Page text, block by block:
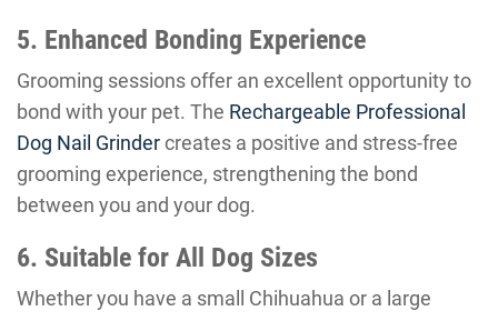
5. Enhanced Bonding Experience
Grooming sessions offer an excellent opportunity to
bond with your pet. The Rechargeable Professional
Dog Nail Grindercreates a positive and stress-free
grooming experience, strengthening the bond
between you and your dog.
6. Suitable for All Dog Sizes
Whether you have a small Chihuahua or a large